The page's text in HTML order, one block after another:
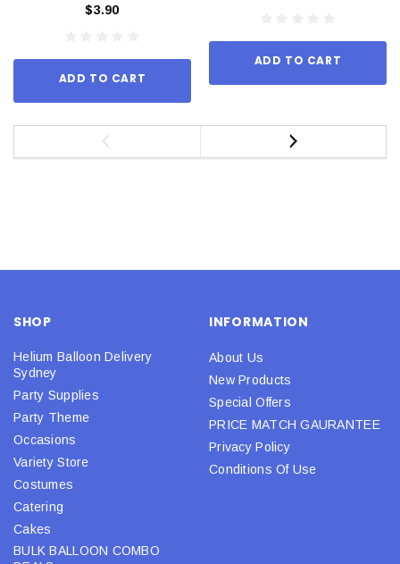
$3.90
ADD TO CART
ADD TO CART
SHOP
Helium Balloon Delivery
Sydney
Party Supplies
Party Theme
Occasions
Variety Store
Costumes
Catering
Cakes
BULK BALLOON COMBO
INFORMATION
About Us
New Products
Special Offers
PRICE MATCH GAURANTEE
Privacy Policy
Conditions Of Use